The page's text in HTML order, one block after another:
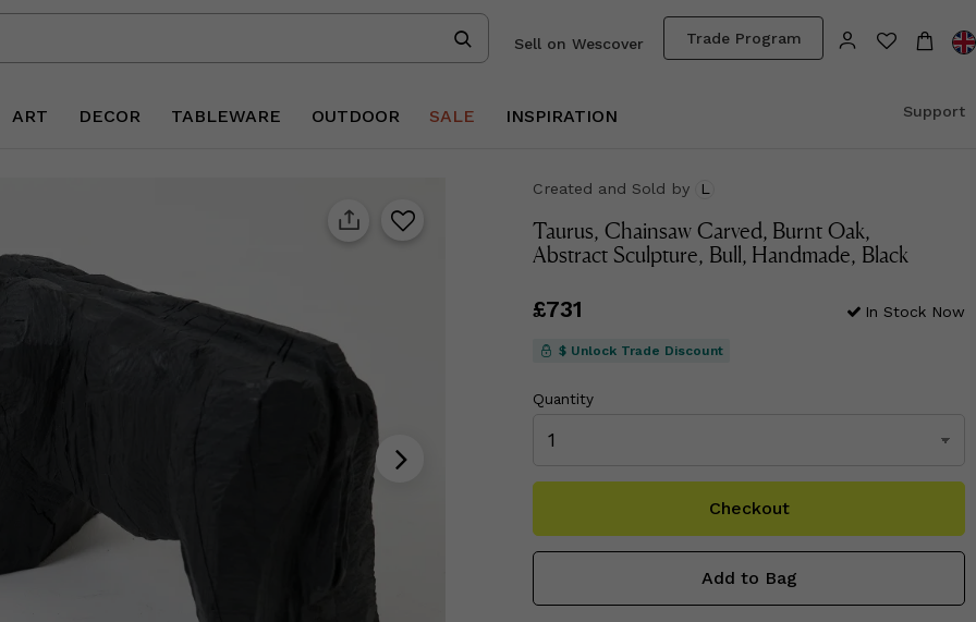
Trade Program
Sell on Wescover
ART DECOR TABLEWARE OUTDOOR SALE INSPIRATION Support
Created and Sold by L
Taurus, Chainsaw Carved, Burnt Oak,
Abstract Sculpture, Bull, Handmade, Black
Price
£731 In Stock Now
$ Unlock Trade Discount
Quantity
Checkout
Add to Bag